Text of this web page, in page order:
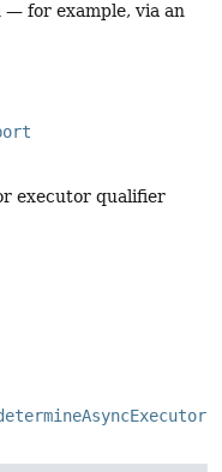
for example, via an
executor qualifier